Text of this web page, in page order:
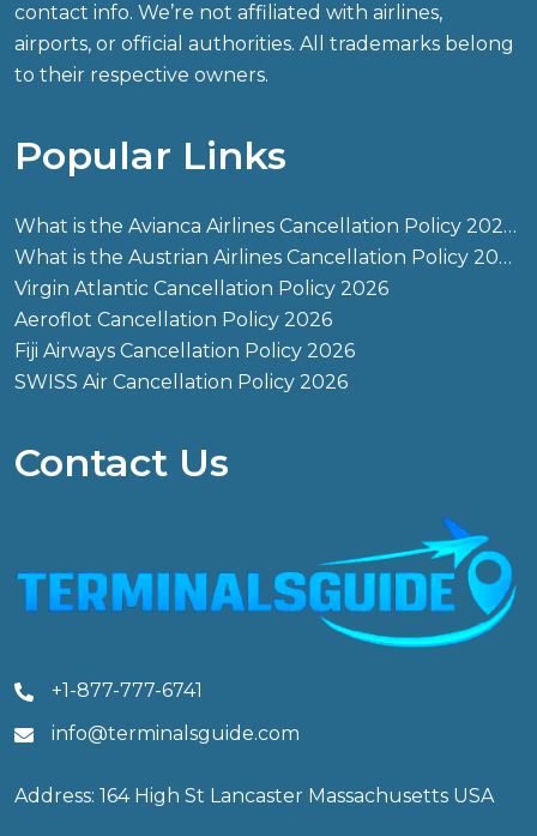
contact info. We’re not affiliated with airlines,
airports, or official authorities. All trademarks belong
to their respective owners.
Popular Links
What is the Avianca Airlines Cancellation Policy 2026?
What is the Austrian Airlines Cancellation Policy 2026?
Virgin Atlantic Cancellation Policy 2026
Aeroflot Cancellation Policy 2026
Fiji Airways Cancellation Policy 2026
SWISS Air Cancellation Policy 2026
Contact Us
+1-877-777-6741
info@terminalsguide.com
Address: 164 High St Lancaster Massachusetts USA